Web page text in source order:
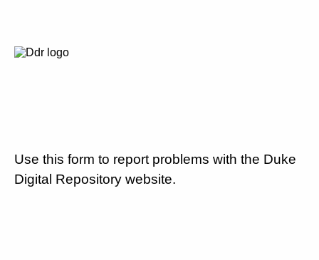
Use this form to report problems with the Duke
Digital Repository website.